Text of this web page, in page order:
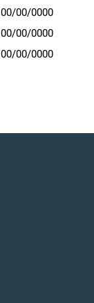
00/00/0000
00/00/0000
00/00/0000